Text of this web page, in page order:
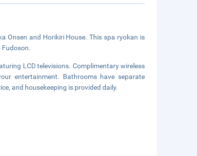
Onsen and Horikiri House. This spa ryokan is
Fudoson.
LCD televisions. Complimentary wireless
entertainment. Bathrooms have separate
and housekeeping is provided daily.